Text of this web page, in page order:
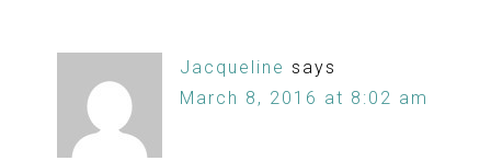
Jacqueline says
March 8, 2016 at 8:02 am